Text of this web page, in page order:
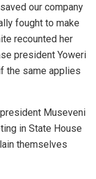
our company
fought to make
recounted her
president Yoweri
the same applies
Museveni
in State House
themselves